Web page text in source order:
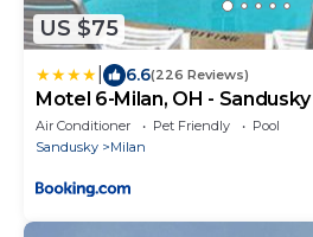
US $75
6.6(226 Reviews)
Motel 6-Milan, OH - Sandusky
Air Conditioner Pet Friendly
Pool
Sandusky
Milan